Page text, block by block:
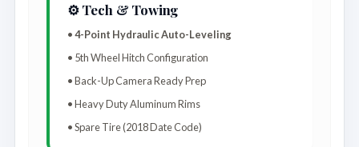
⚙️ Tech & Towing
•4-Point Hydraulic Auto-Leveling
• 5th Wheel Hitch Configuration
• Back-Up Camera Ready Prep
• Heavy Duty Aluminum Rims
• Spare Tire (2018 Date Code)